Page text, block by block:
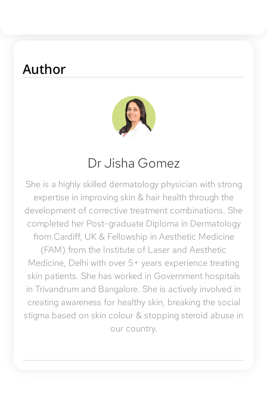
Author
Dr Jisha Gomez
She is a highly skilled dermatology physician with strong
expertise in improving skin & hair health through the
development of corrective treatment combinations. She
completed her Post-graduate Diploma in Dermatology
from Cardiff, UK & Fellowship in Aesthetic Medicine
(FAM) from the Institute of Laser and Aesthetic
Medicine, Delhi with over 5+ years experience treating
skin patients. She has worked in Government hospitals
in Trivandrum and Bangalore. She is actively involved in
creating awareness for healthy skin, breaking the social
stigma based on skin colour & stopping steroid abuse in
our country.